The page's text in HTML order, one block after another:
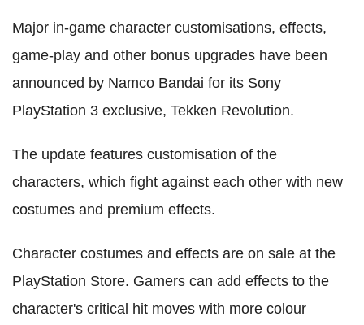
Major in-game character customisations, effects,
game-play and other bonus upgrades have been
announced by Namco Bandai for its Sony
PlayStation 3 exclusive, Tekken Revolution.
The update features customisation of the
characters, which fight against each other with new
costumes and premium effects.
Character costumes and effects are on sale at the
PlayStation Store. Gamers can add effects to the
character's critical hit moves with more colour